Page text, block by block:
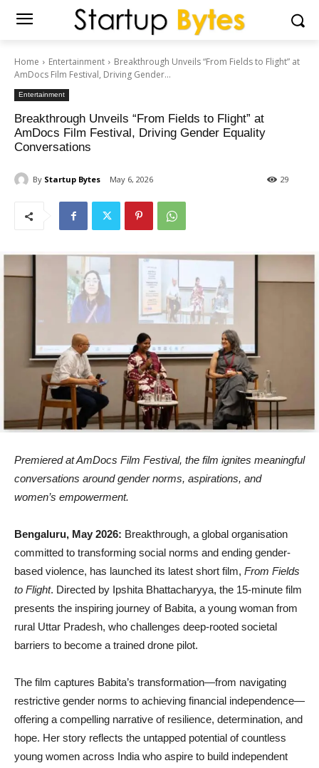
Home Entertainment
Breakthrough Unveils “From Fields to Flight” at
AmDocs Film Festival, Driving Gender...
Entertainment
Breakthrough Unveils “From Fields to Flight” at
AmDocs Film Festival, Driving Gender Equality
Conversations
By Startup Bytes May 6, 2026 29
Premiered at AmDocs Film Festival, the film ignites meaningful
conversations around gender norms, aspirations, and
women’s empowerment.
Bengaluru, May 2026: Breakthrough, a global organisation
committed to transforming social norms and ending gender-
based violence, has launched its latest short film, From Fields
to Flight. Directed by Ipshita Bhattacharyya, the 15-minute film
presents the inspiring journey of Babita, a young woman from
rural Uttar Pradesh, who challenges deep-rooted societal
barriers to become a trained drone pilot.
The film captures Babita’s transformation—from navigating
restrictive gender norms to achieving financial independence—
offering a compelling narrative of resilience, determination, and
hope. Her story reflects the untapped potential of countless
young women across India who aspire to build independent